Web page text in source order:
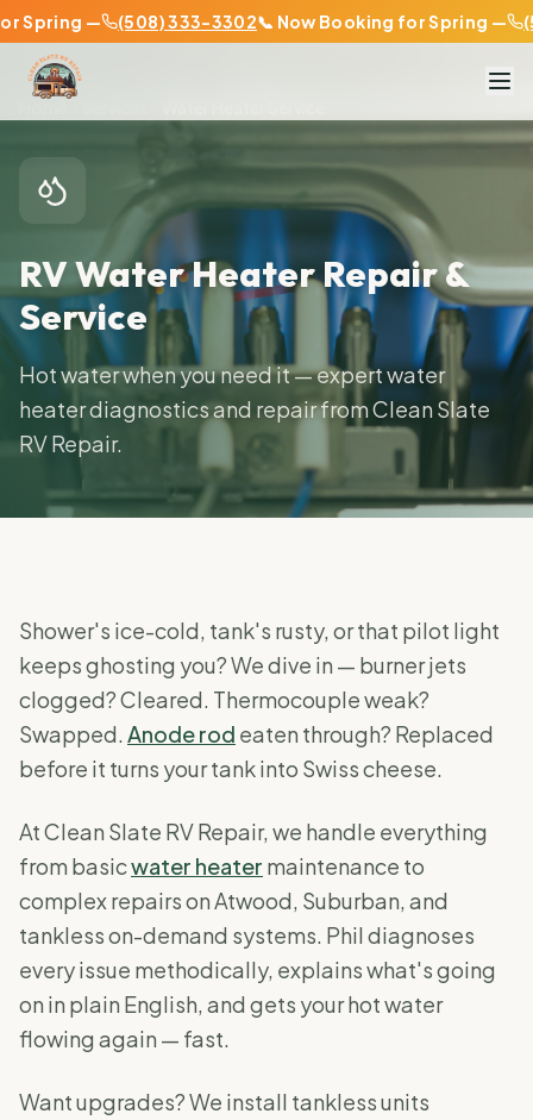
— (508) 333-3302📞 Now Booking for Spring —
RV Water Heater Repair &
Service
Hot water when you need it — expert water
heater diagnostics and repair from Clean Slate
RV Repair.
Shower's ice-cold, tank's rusty, or that pilot light
keeps ghosting you? We dive in — burner jets
clogged? Cleared. Thermocouple weak?
Swapped. Anode rod eaten through? Replaced
before it turns your tank into Swiss cheese.
At Clean Slate RV Repair, we handle everything
from basicwater heater maintenance to
complex repairs on Atwood, Suburban, and
tankless on-demand systems. Phil diagnoses
every issue methodically, explains what's going
on in plain English, and gets your hot water
flowing again — fast.
Want upgrades? We install tankless units